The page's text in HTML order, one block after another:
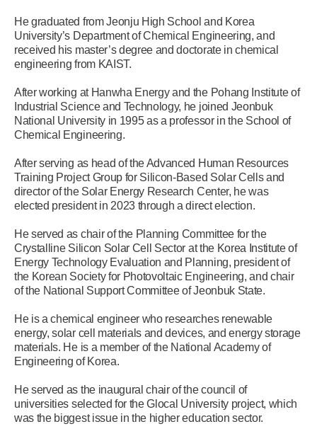
He graduated from Jeonju High School and Korea
University’s Department of Chemical Engineering, and
received his master’s degree and doctorate in chemical
engineering from KAIST.
After working at Hanwha Energy and the Pohang Institute of
Industrial Science and Technology, he joined Jeonbuk
National University in 1995 as a professor in the School of
Chemical Engineering.
After serving as head of the Advanced Human Resources
Training Project Group for Silicon-Based Solar Cells and
director of the Solar Energy Research Center, he was
elected president in 2023 through a direct election.
He served as chair of the Planning Committee for the
Crystalline Silicon Solar Cell Sector at the Korea Institute of
Energy Technology Evaluation and Planning, president of
the Korean Society for Photovoltaic Engineering, and chair
of the National Support Committee of Jeonbuk State.
He is a chemical engineer who researches renewable
energy, solar cell materials and devices, and energy storage
materials. He is a member of the National Academy of
Engineering of Korea.
He served as the inaugural chair of the council of
universities selected for the Glocal University project, which
was the biggest issue in the higher education sector.